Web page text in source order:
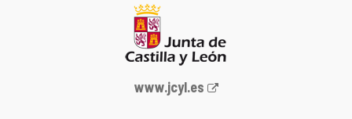
Web
www.jcyl.es